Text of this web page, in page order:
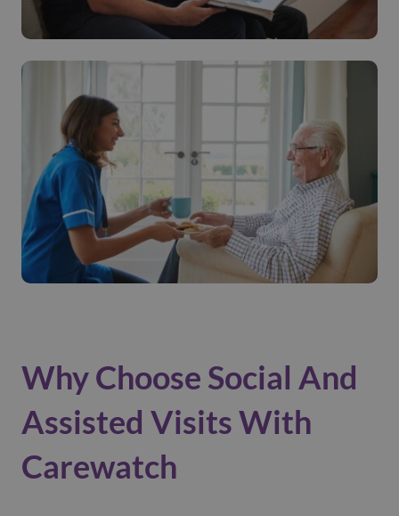
Why Choose Social And
Assisted Visits With
Carewatch